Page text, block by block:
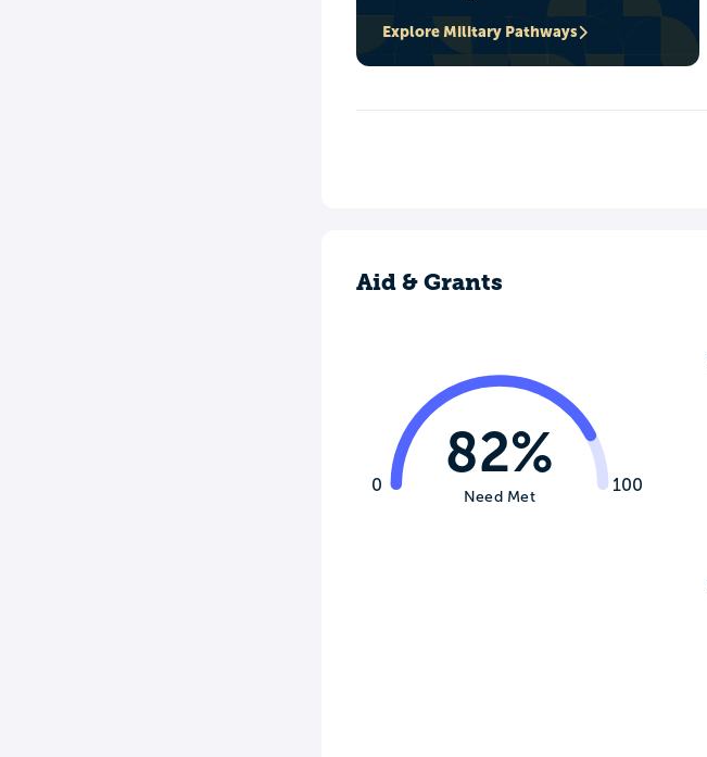
Explore Military Pathways
Aid & Grants
0 100
82%
Need Met